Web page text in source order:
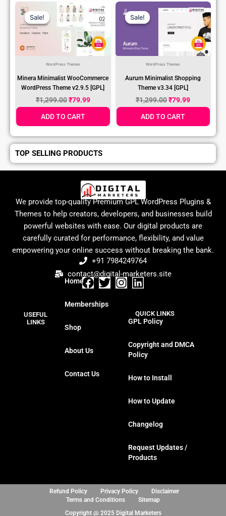
Sale!
Sale!
WordPress Themes
Minera Minimalist WooCommerce
WordPress Theme v2.9.5 [GPL]
₹1,299.00
Original
Price
Was:
₹1,299.00.
₹79.99
Current
Price
₹79.99.
ADD TO CART
Sale!
Sale!
WordPress Themes
Aurum Minimalist Shopping
Theme v3.34 [GPL]
₹1,299.00
Price
₹1,299.00.
₹79.99
Current
Price
₹79.99.
ADD TO CART
TOP SELLING PRODUCTS
We provide top-quality Premium GPL WordPress Plugins &
Themes to help creators, developers, and businesses build
powerful websites with ease. Our digital products are
carefully curated for performance, flexibility, and value
empowering your online success without breaking the bank.
+91 7984249764
contact@digital-marketers.site
F
c
o
T
i
I
m
L
n
k
d
i
USEFUL
LINKS
Home
Memberships
Shop
About Us
Contact Us
QUICK LINKS
GPL Policy
Copyright and DMCA
Policy
How to Install
How to Update
Changelog
Request Updates /
Products
Refund Policy Privacy Policy
Disclaimer
Terms and Conditions
Sitemap
Copyright @ 2025 Digital Marketers